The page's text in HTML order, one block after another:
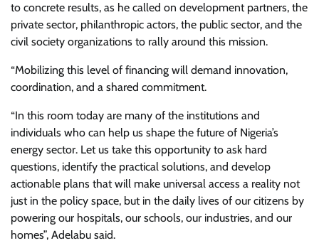
to concrete results, as he called on development partners, the
private sector, philanthropic actors, the public sector, and the
civil society organizations to rally around this mission.
“Mobilizing this level of financing will demand innovation,
coordination, and a shared commitment.
“In this room today are many of the institutions and
individuals who can help us shape the future of Nigeria’s
energy sector. Let us take this opportunity to ask hard
questions, identify the practical solutions, and develop
actionable plans that will make universal access a reality not
just in the policy space, but in the daily lives of our citizens by
powering our hospitals, our schools, our industries, and our
homes”, Adelabu said.